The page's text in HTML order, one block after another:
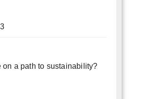
on a path to sustainability?